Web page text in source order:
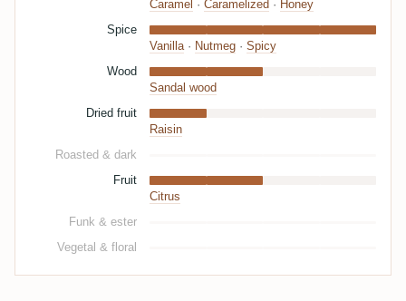
Caramel · Caramelized · Honey
Spice
Vanilla· Nutmeg · Spicy
Wood
Sandal wood
Dried fruit
Raisin
Roasted & dark
Fruit
Citrus
Funk & ester
Vegetal & floral